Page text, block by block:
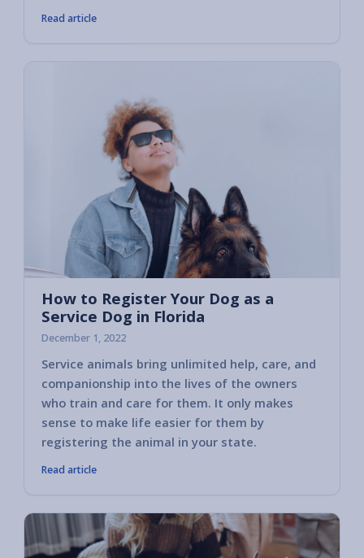
Read article
How to Register Your Dog as a
Service Dog in Florida
December 1, 2022
Service animals bring unlimited help, care, and
companionship into the lives of the owners
who train and care for them. It only makes
sense to make life easier for them by
registering the animal in your state.
Read article